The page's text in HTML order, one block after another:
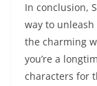
In conclusion,
way to
the charming
you’re a
characters for